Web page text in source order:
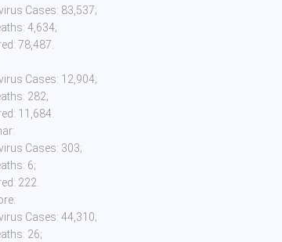
Cases: 83,537;
4,634;
78,487.
Cases: 12,904;
282;
11,684.
Cases: 303;
6;
222.
Cases: 44,310;
26;